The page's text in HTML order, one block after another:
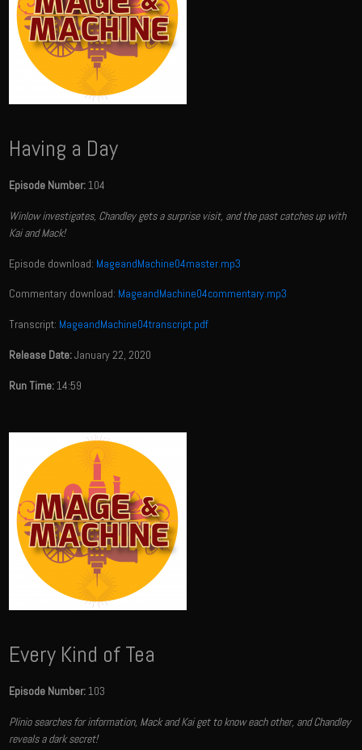
Having a Day
Episode Number:104
Winlow investigates, Chandley gets a surprise visit, and the past catches up with
Kai and Mack!
Episode download: MageandMachine04master.mp3
Commentary download: MageandMachine04commentary.mp3
Transcript: MageandMachine04transcript.pdf
Release Date:January 22, 2020
Run Time:14:59
Every Kind of Tea
Episode Number:103
Plinio searches for information, Mack and Kai get to know each other, and Chandley
reveals a dark secret!